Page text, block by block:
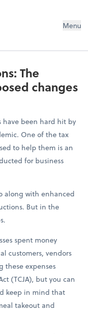
TheMenu
The
changes
have been hard hit by
One of the tax
to help them is an
for business
along with enhanced
But in the
spent money
customers, vendors
these expenses
(TCJA), but you can
keep in mind that
takeout and